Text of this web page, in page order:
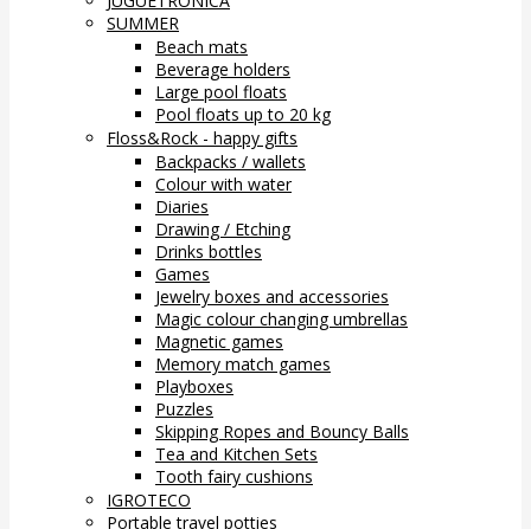
SUMMER
Beach mats
Beverage holders
Large pool floats
Pool floats up to 20 kg
Floss&Rock - happy gifts
Backpacks / wallets
Colour with water
Diaries
Drawing / Etching
Drinks bottles
Games
Jewelry boxes and accessories
Magic colour changing umbrellas
Magnetic games
Memory match games
Playboxes
Puzzles
Skipping Ropes and Bouncy Balls
Tea and Kitchen Sets
Tooth fairy cushions
IGROTECO
Portable travel potties